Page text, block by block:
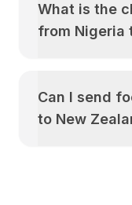
What is the
from Nigeria
Can I send
to New